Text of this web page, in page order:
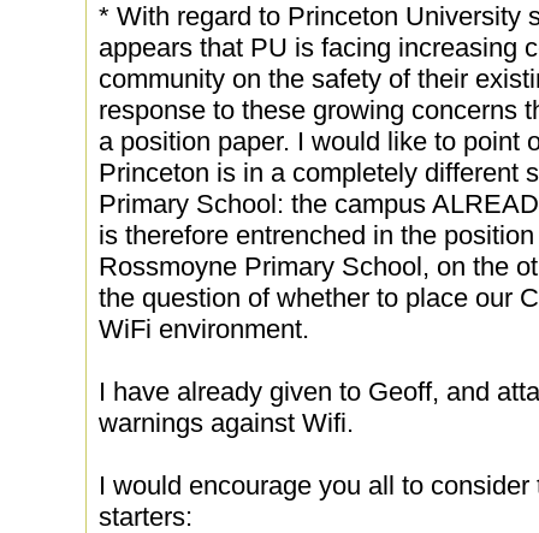
* With regard to Princeton University
appears that PU is facing increasing
community on the safety of their
response to these growing concerns
a position paper. I would like to point
Princeton is in a completely different
Primary School: the campus
is therefore entrenched in the
Rossmoyne Primary School, on the
the question of whether to place our
WiFi environment.
I have already given to Geoff, and
warnings against Wifi.
I would encourage you all to
starters: